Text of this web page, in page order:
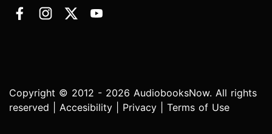
Copyright © 2012 - 2026 AudiobooksNow. All rights
reserved | Accesibility Privacy Terms of Use